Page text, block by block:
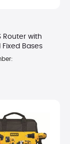
Router with
Fixed Bases